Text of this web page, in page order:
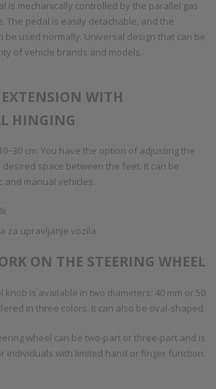
is mechanically controlled by the parallel gas
The pedal is easily detachable, and the
be used normally. Universal design that can be
of vehicle brands and models.
WITH
HINGING
cm. You have the option of adjusting the
space between the feet. It can be
and manual vehicles.
ON THE STEERING WHEEL
knob is available in two diameters: 40 mm or 50
in three colors. It can also be oval-shaped.
wheel can be two-part or three-part and is
individuals with limited hand or finger function.